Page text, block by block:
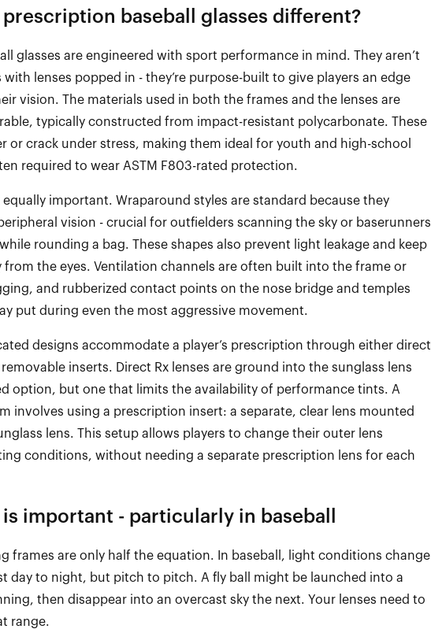
prescription baseball glasses different?
glasses are engineered with sport performance in mind. They aren’t
with lenses popped in - they’re purpose-built to give players an edge
vision. The materials used in both the frames and the lenses are
typically constructed from impact-resistant polycarbonate. These
or crack under stress, making them ideal for youth and high-school
required to wear ASTM F803-rated protection.
equally important. Wraparound styles are standard because they
vision - crucial for outfielders scanning the sky or baserunners
rounding a bag. These shapes also prevent light leakage and keep
from the eyes. Ventilation channels are often built into the frame or
and rubberized contact points on the nose bridge and temples
put during even the most aggressive movement.
designs accommodate a player’s prescription through either direct
inserts. Direct Rx lenses are ground into the sunglass lens
option, but one that limits the availability of performance tints. A
involves using a prescription insert: a separate, clear lens mounted
lens. This setup allows players to change their outer lens
conditions, without needing a separate prescription lens for each
is important - particularly in baseball
frames are only half the equation. In baseball, light conditions change
day to night, but pitch to pitch. A fly ball might be launched into a
then disappear into an overcast sky the next. Your lenses need to
range.